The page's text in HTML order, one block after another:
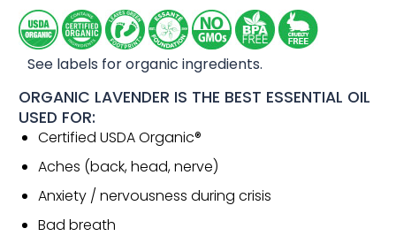
See labels for organic ingredients.
ORGANIC LAVENDER IS THE BEST ESSENTIAL OIL
USED FOR:
Certified USDA Organic®
Aches (back, head, nerve)
Anxiety / nervousness during crisis
Bad breath